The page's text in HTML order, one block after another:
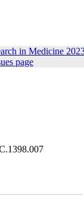
in Medicine
page